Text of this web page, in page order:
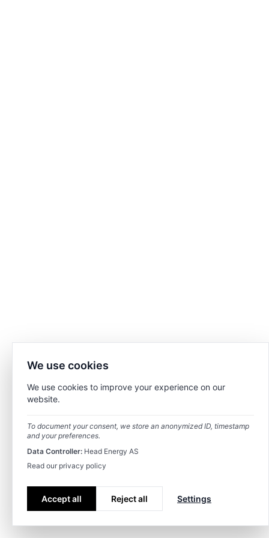
We use cookies
We use cookies to improve your experience on our
website.
To document your consent, we store an anonymized ID, timestamp
and your preferences.
Data Controller: Head Energy AS
Read our privacy policy
Accept all Reject all Settings